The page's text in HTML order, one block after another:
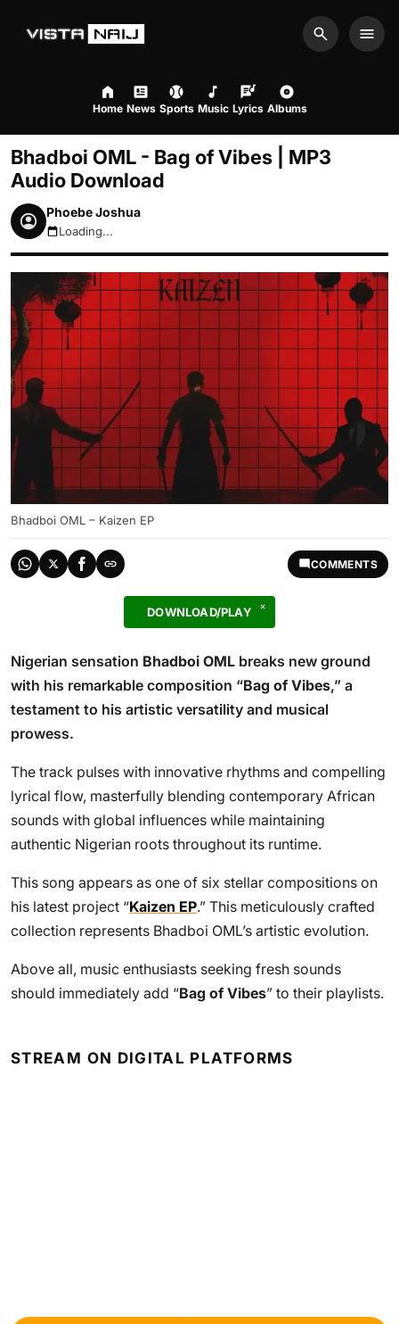
Search
Home News Sports Music Lyrics Albums
Bhadboi OML - Bag of Vibes | MP3
Audio Download
Phoebe Joshua
August 8, 2026 9:58am
Loading...
Bhadboi OML – Kaizen EP
COMMENTS
DOWNLOAD/PLAY
Nigerian sensation Bhadboi OML breaks new ground
with his remarkable composition “Bag of Vibes,” a
testament to his artistic versatility and musical
prowess.
The track pulses with innovative rhythms and compelling
lyrical flow, masterfully blending contemporary African
sounds with global influences while maintaining
authentic Nigerian roots throughout its runtime.
This song appears as one of six stellar compositions on
his latest project “Kaizen EP.” This meticulously crafted
collection represents Bhadboi OML’s artistic evolution.
Above all, music enthusiasts seeking fresh sounds
should immediately add “Bag of Vibes” to their playlists.
STREAM ON DIGITAL PLATFORMS